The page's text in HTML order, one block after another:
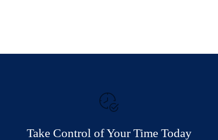
Take Control of Your Time Today